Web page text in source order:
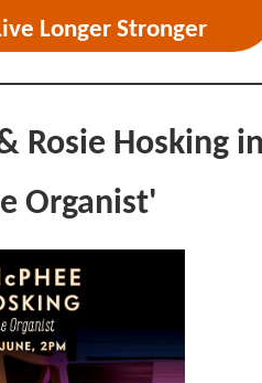
Longer Stronger
Rosie Hosking
Organist'